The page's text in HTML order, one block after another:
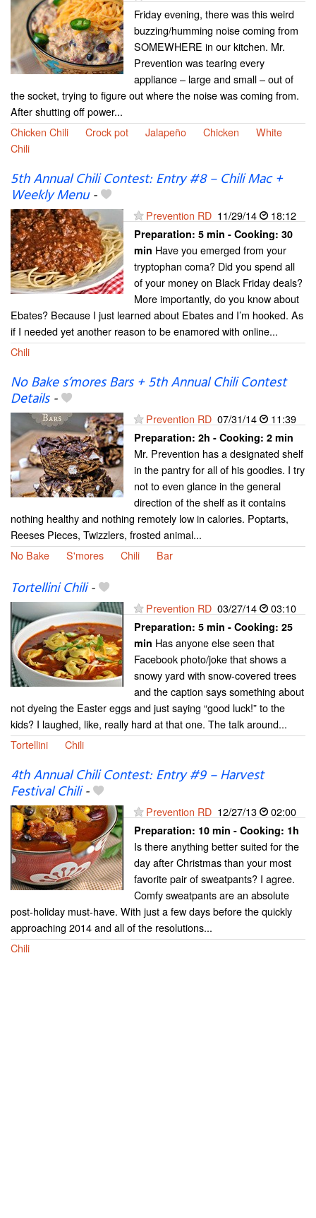
Friday evening, there was this weird
buzzing/humming noise coming from
SOMEWHERE in our kitchen. Mr.
Prevention was tearing every
appliance – large and small – out of
the socket, trying to figure out where the noise was coming from.
After shutting off power...
Chicken Chili
Crock pot Jalapeño Chicken
White
Chili
5th Annual Chili Contest: Entry #8 – Chili Mac +
Weekly Menu-
Prevention RD 11/29/14 18:12
Preparation: 5 min - Cooking: 30
min Have you emerged from your
tryptophan coma? Did you spend all
of your money on Black Friday deals?
More importantly, do you know about
Ebates? Because I just learned about Ebates and I’m hooked. As
if I needed yet another reason to be enamored with online...
Chili
No Bake s’mores Bars + 5th Annual Chili Contest
Details-
Prevention RD 07/31/14 11:39
Preparation: 2h - Cooking: 2 min
Mr. Prevention has a designated shelf
in the pantry for all of his goodies. I try
not to even glance in the general
direction of the shelf as it contains
nothing healthy and nothing remotely low in calories. Poptarts,
Reeses Pieces, Twizzlers, frosted animal...
No Bake
S'mores Chili Bar
Tortellini Chili-
Prevention RD 03/27/14 03:10
Preparation: 5 min - Cooking: 25
min Has anyone else seen that
Facebook photo/joke that shows a
snowy yard with snow-covered trees
and the caption says something about
not dyeing the Easter eggs and just saying “good luck!” to the
kids? I laughed, like, really hard at that one. The talk around...
Tortellini
Chili
4th Annual Chili Contest: Entry #9 – Harvest
Festival Chili-
Prevention RD 12/27/13 02:00
Preparation: 10 min - Cooking: 1h
Is there anything better suited for the
day after Christmas than your most
favorite pair of sweatpants? I agree.
Comfy sweatpants are an absolute
post-holiday must-have. With just a few days before the quickly
approaching 2014 and all of the resolutions...
Chili